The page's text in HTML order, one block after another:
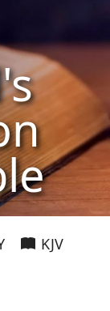
KJV